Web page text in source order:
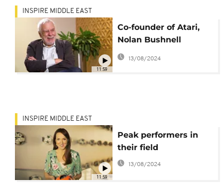
11:59
INSPIRE MIDDLE EAST
Co-founder of Atari,
Nolan Bushnell
launches new game
13/08/2024
11:59
INSPIRE MIDDLE EAST
Peak performers in
their field
13/08/2024